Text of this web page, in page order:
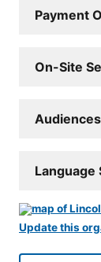
Payment
On-Site
Audiences
Language
Update this